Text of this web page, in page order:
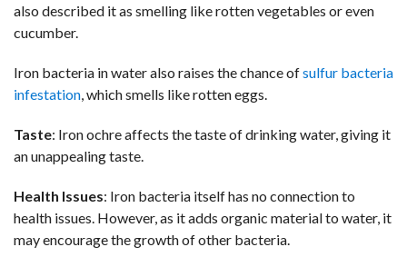
also described it as smelling like rotten vegetables or even
cucumber.
Iron bacteria in water also raises the chance ofsulfur bacteria
infestation, which smells like rotten eggs.
Taste: Iron ochre affects the taste of drinking water, giving it
an unappealing taste.
Health Issues: Iron bacteria itself has no connection to
health issues. However, as it adds organic material to water, it
may encourage the growth of other bacteria.